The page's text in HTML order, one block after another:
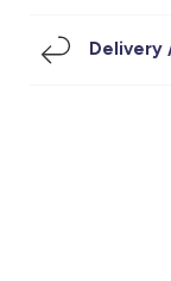
Delivery